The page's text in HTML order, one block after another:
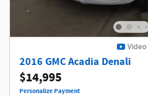
Video
2016 GMC Acadia Denali
$14,995
Personalize Payment